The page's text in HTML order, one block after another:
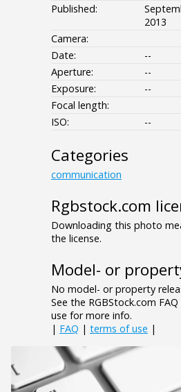
Published:
2013
Camera:
Date:
--
Aperture:
--
Exposure:
--
Focal length:
ISO:
--
Categories
communication
Rgbstock.com
Downloading this photo
the license.
Model- or
No model- or property
See the RGBStock.com
use for more info.
| FAQ | terms of use |